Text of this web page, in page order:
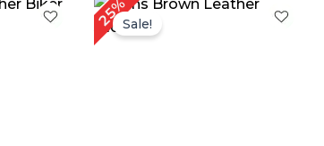
25%Sale!
was: